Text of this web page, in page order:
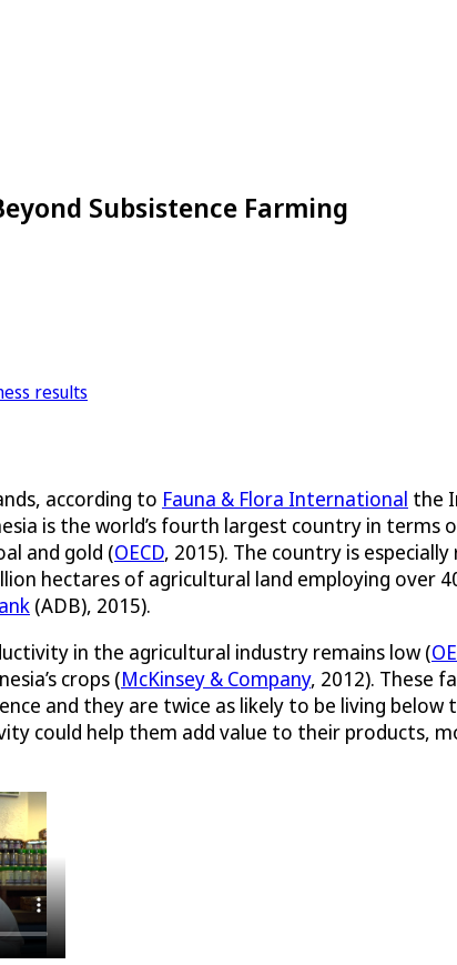
Subsistence Farming
results
according to Fauna & Flora International the
is the world’s fourth largest country in terms
and gold (OECD, 2015). The country is
hectares of agricultural land employing
(ADB), 2015).
in the agricultural industry remains low (
crops (McKinsey & Company, 2012). These
and they are twice as likely to be living
could help them add value to their products,